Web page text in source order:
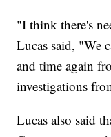
"I think there's
Lucas said, "We
and time again
investigations
Lucas also said